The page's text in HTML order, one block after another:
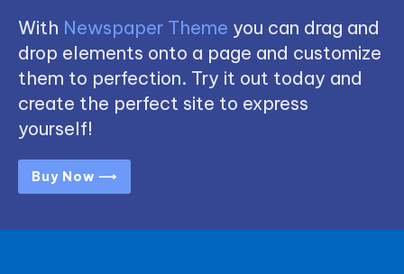
With Newspaper Theme you can drag and
drop elements onto a page and customize
them to perfection. Try it out today and
create the perfect site to express
yourself!
Buy Now ⟶